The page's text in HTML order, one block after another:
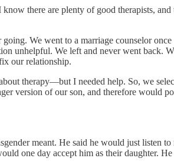
there are plenty of good therapists, and
We went to a marriage counselor
unhelpful. We left and never went back.
our relationship.
therapy—but I needed help. So, we
version of our son, and therefore would
meant. He said he would just listen
one day accept him as their daughter.